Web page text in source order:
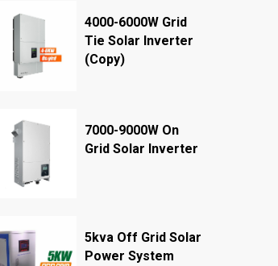
4000-6000W Grid
Tie Solar Inverter
(Copy)
7000-9000W On
Grid Solar Inverter
5kva Off Grid Solar
Power System